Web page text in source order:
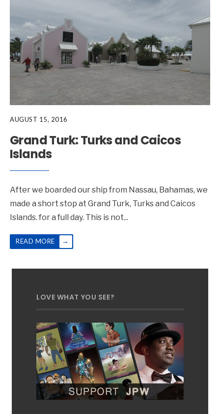
AUGUST 15, 2016
Grand Turk: Turks and Caicos
Islands
After we boarded our ship from Nassau, Bahamas, we
made a short stop at Grand Turk, Turks and Caicos
Islands. for a full day. This is not...
READ MORE →
LOVE WHAT YOU SEE?